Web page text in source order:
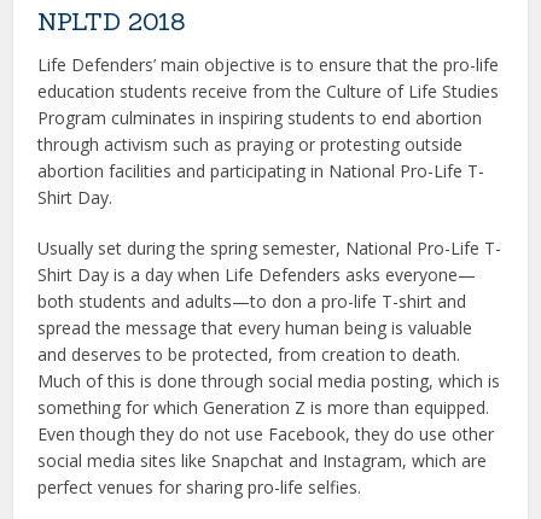
NPLTD 2018
Life Defenders’ main objective is to ensure that the pro-life
education students receive from the Culture of Life Studies
Program culminates in inspiring students to end abortion
through activism such as praying or protesting outside
abortion facilities and participating in National Pro-Life T-
Shirt Day.
Usually set during the spring semester, National Pro-Life T-
Shirt Day is a day when Life Defenders asks everyone—
both students and adults—to don a pro-life T-shirt and
spread the message that every human being is valuable
and deserves to be protected, from creation to death.
Much of this is done through social media posting, which is
something for which Generation Z is more than equipped.
Even though they do not use Facebook, they do use other
social media sites like Snapchat and Instagram, which are
perfect venues for sharing pro-life selfies.